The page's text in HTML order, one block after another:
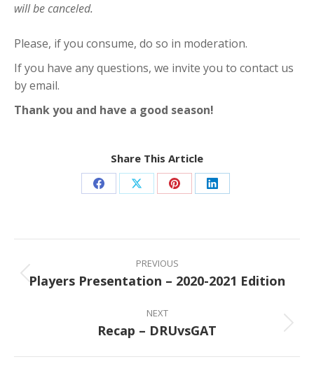
will be canceled.
Please, if you consume, do so in moderation.
If you have any questions, we invite you to contact us
by email.
Thank you and have a good season!
Share This Article
Share
Facebook
Share
X
Share
Pinterest
Share
LinkedIn
Post
navigation
PREVIOUS
Previous
Players Presentation – 2020-2021 Edition
NEXT
Next
Recap – DRUvsGAT